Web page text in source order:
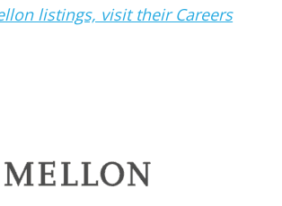
listings, visit their Careers